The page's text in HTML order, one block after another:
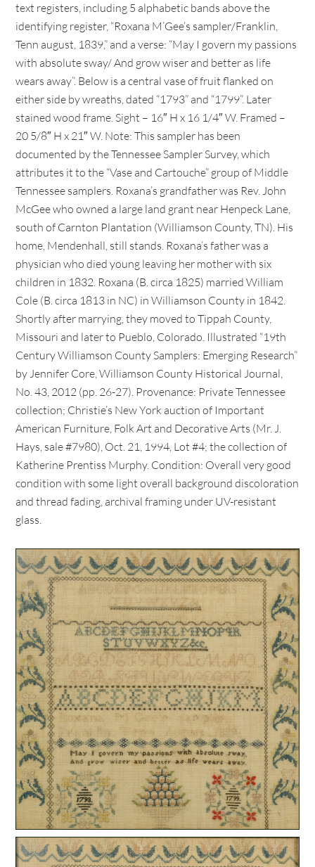
text registers, including 5 alphabetic bands above the
identifying register, “Roxana M’Gee’s sampler/Franklin,
Tenn august, 1839,” and a verse: “May I govern my passions
with absolute sway/ And grow wiser and better as life
wears away”. Below is a central vase of fruit flanked on
either side by wreaths, dated “1793” and “1799”. Later
stained wood frame. Sight – 16″ H x 16 1/4″ W. Framed –
20 5/8″ H x 21″ W. Note: This sampler has been
documented by the Tennessee Sampler Survey, which
attributes it to the “Vase and Cartouche” group of Middle
Tennessee samplers. Roxana’s grandfather was Rev. John
McGee who owned a large land grant near Henpeck Lane,
south of Carnton Plantation (Williamson County, TN). His
home, Mendenhall, still stands. Roxana’s father was a
physician who died young leaving her mother with six
children in 1832. Roxana (B. circa 1825) married William
Cole (B. circa 1813 in NC) in Williamson County in 1842.
Shortly after marrying, they moved to Tippah County,
Missouri and later to Pueblo, Colorado. Illustrated “19th
Century Williamson County Samplers: Emerging Research”
by Jennifer Core, Williamson County Historical Journal,
No. 43, 2012 (pp. 26-27). Provenance: Private Tennessee
collection; Christie’s New York auction of Important
American Furniture, Folk Art and Decorative Arts (Mr. J.
Hays, sale #7980), Oct. 21, 1994, Lot #4; the collection of
Katherine Prentiss Murphy. Condition: Overall very good
condition with some light overall background discoloration
and thread fading, archival framing under UV-resistant
glass.